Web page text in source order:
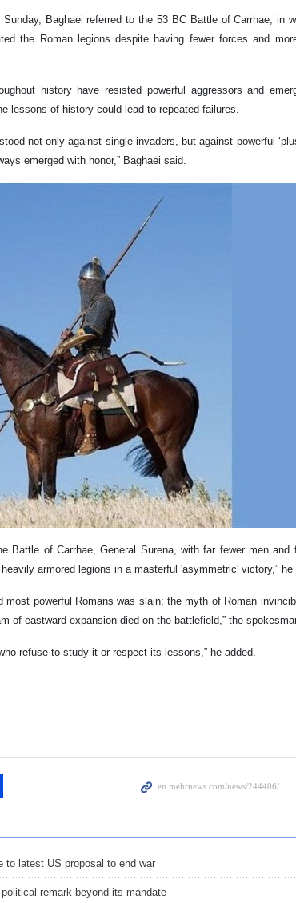
Baghaei referred to the 53 BC Battle of Carrhae, in
the Roman legions despite having fewer forces and
history have resisted powerful aggressors and
lessons of history could lead to repeated failures.
not only against single invaders, but against powerful
emerged with honor,” Baghaei said.
Battle of Carrhae, General Surena, with far fewer men and
armored legions in a masterful 'asymmetric' victory,” he
most powerful Romans was slain; the myth of Roman
of eastward expansion died on the battlefield,” the
refuse to study it or respect its lessons,” he added.
to latest US proposal to end war
remark beyond its mandate